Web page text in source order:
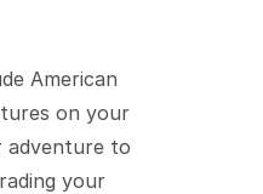
American
on your
adventure to
your